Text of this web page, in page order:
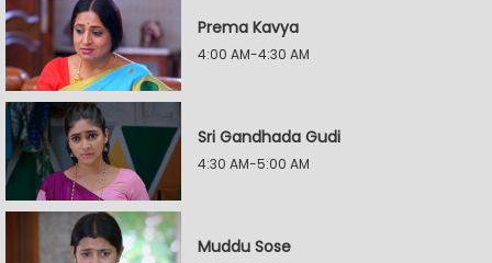
Prema Kavya
4:00 AM-4:30 AM
Sri Gandhada Gudi
4:30 AM-5:00 AM
Muddu Sose